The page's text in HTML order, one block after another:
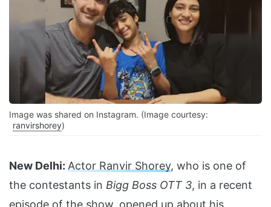
Image was shared on Instagram. (Image courtesy:
ranvirshorey)
New Delhi: Actor Ranvir Shorey, who is one of
the contestants in Bigg Boss OTT 3, in a recent
episode of the show, opened up about his